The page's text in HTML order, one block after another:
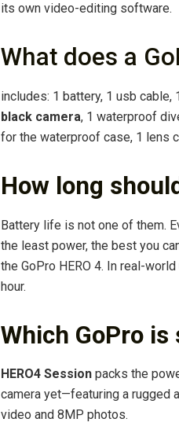
its own video-editing software.
What does a
includes: 1 battery, 1 usb cable,
black camera, 1 waterproof
for the waterproof case, 1 lens
How long
Battery life is not one of them.
the least power, the best you
the GoPro HERO 4. In real-
hour.
Which GoPro is
HERO4 Session packs the
camera yet—featuring a rugged
video and 8MP photos.